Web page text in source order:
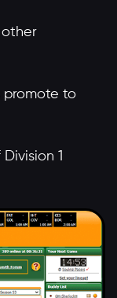
other
promote to
1